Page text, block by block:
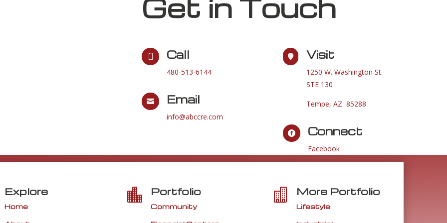
Get in Touch
 Call
480-513-6144
 Email
info@abccre.com
 Visit
1250 W. Washington St.
STE 130
Tempe, AZ 85288
 Connect
Facebook
Explore
Home
 Portfolio
Community
 More Portfolio
Lifestyle